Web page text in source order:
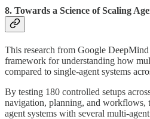
8. Towards a Science of Scaling
This research from Google
framework for understanding how
compared to single-agent systems
By testing 180 controlled setups
navigation, planning, and workflows,
agent systems with several multi-